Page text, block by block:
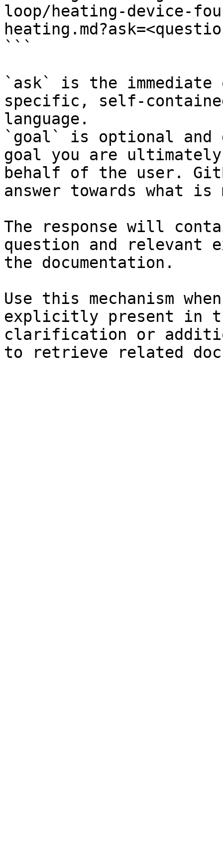
loop/heating-device-
```
`ask` is the
specific, self-
language.
`goal` is optional and
goal you are
behalf of the user.
answer towards what
The response will
question and relevant
the documentation.
Use this mechanism
explicitly present in
clarification or